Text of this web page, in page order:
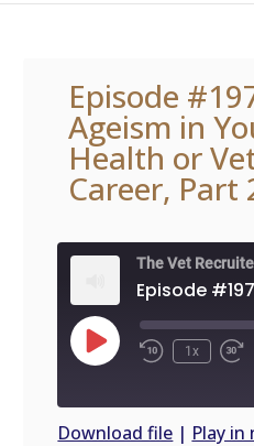
Episode
Ageism in
Health or
Career, Part
The Vet
Play
Episode
1x
Download file | Play